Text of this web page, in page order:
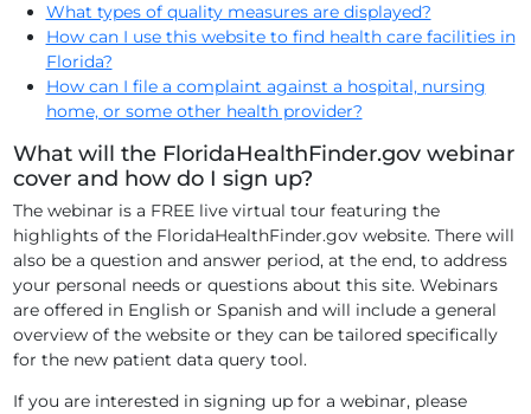
What types of quality measures are displayed?
How can I use this website to find health care facilities in
Florida?
How can I file a complaint against a hospital, nursing
home, or some other health provider?
What will the FloridaHealthFinder.gov webinar
cover and how do I sign up?
The webinar is a FREE live virtual tour featuring the
highlights of the FloridaHealthFinder.gov website. There will
also be a question and answer period, at the end, to address
your personal needs or questions about this site. Webinars
are offered in English or Spanish and will include a general
overview of the website or they can be tailored specifically
for the new patient data query tool.
If you are interested in signing up for a webinar, please